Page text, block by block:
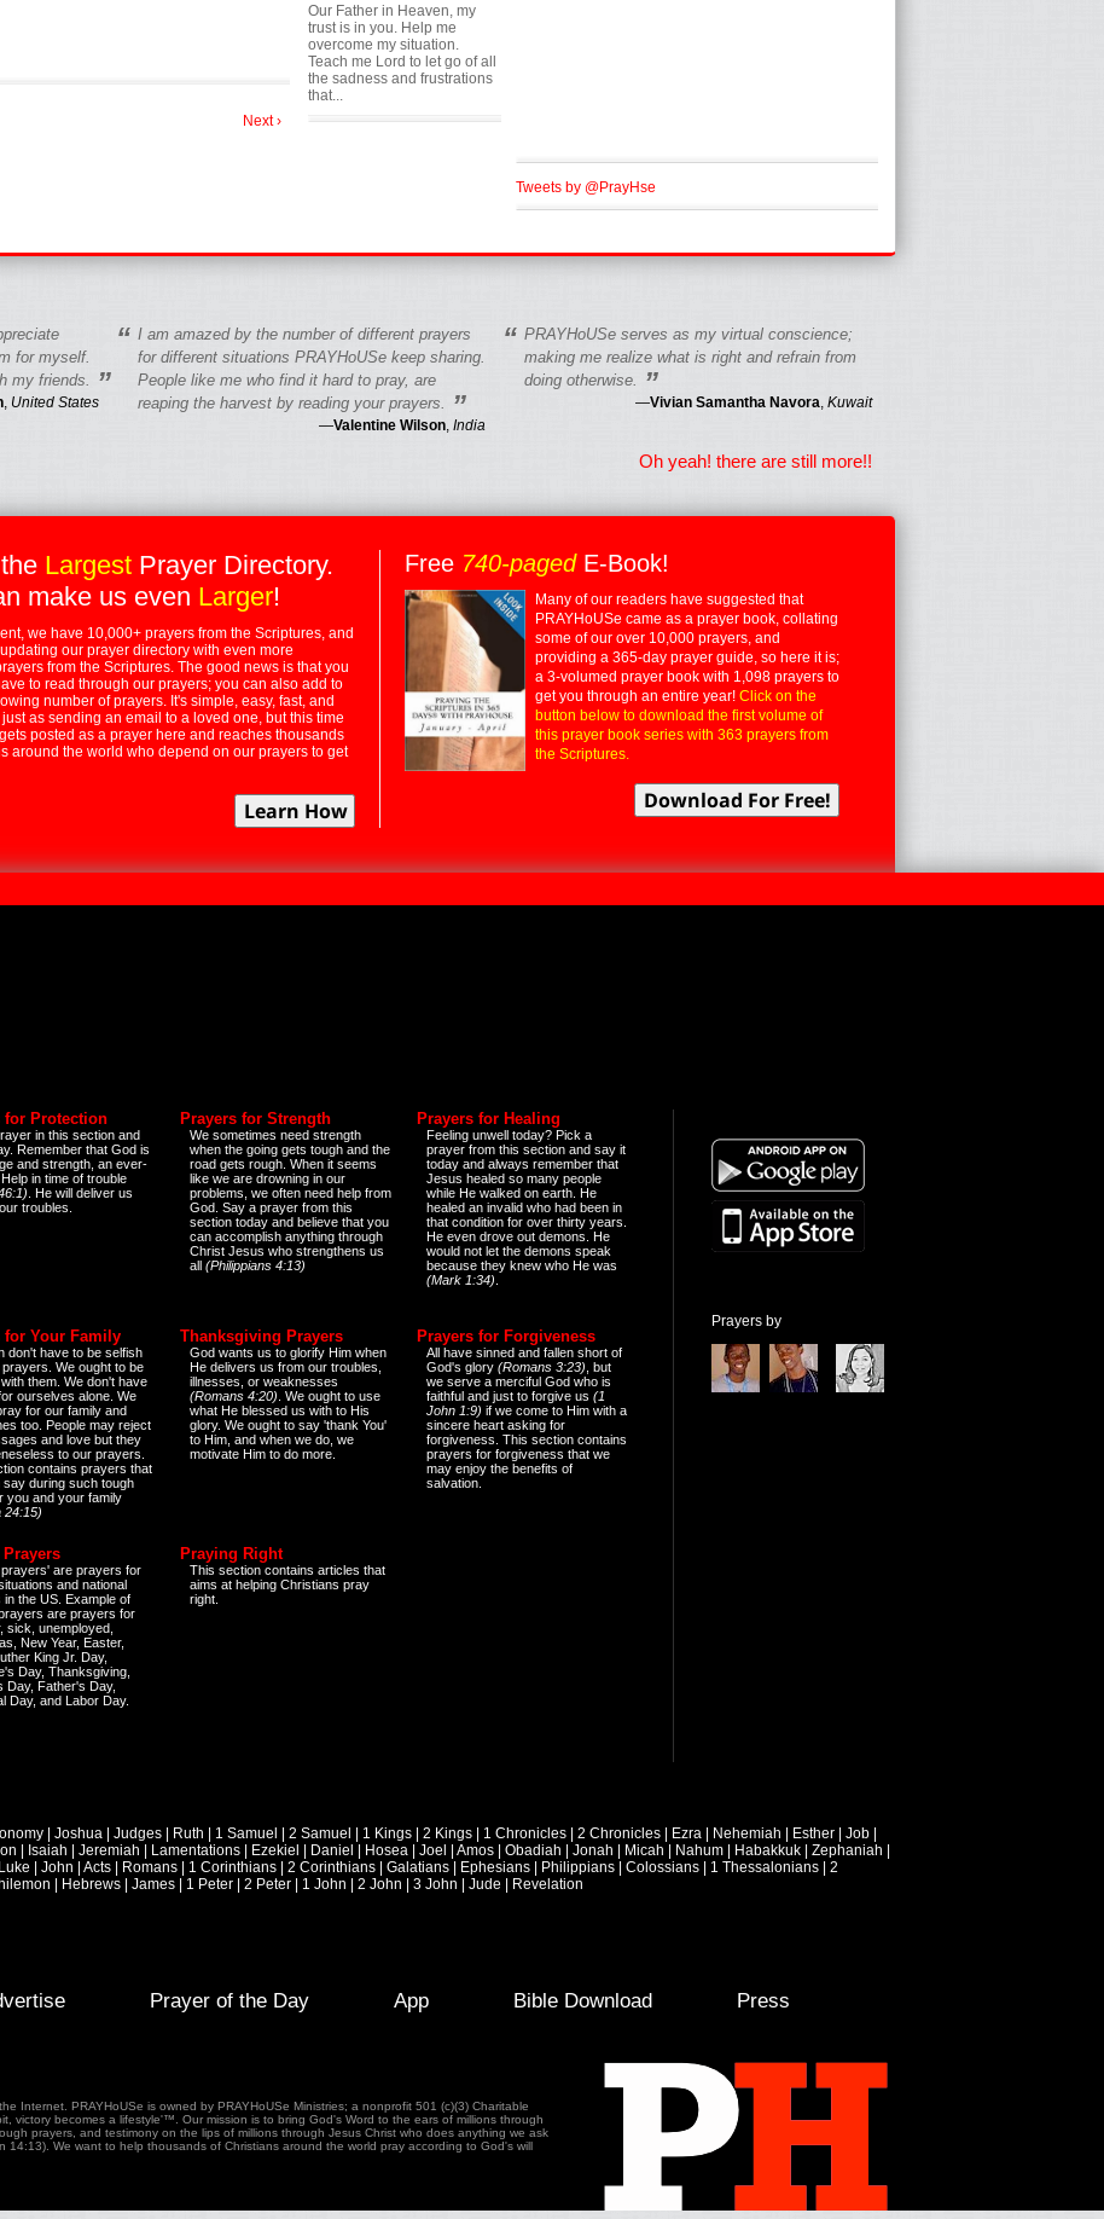
Next ›
Our Father in Heaven, my
trust is in you. Help me
overcome my situation.
Teach me Lord to let go of all
the sadness and frustrations
that...
Tweets by @PrayHse
for myself.
my friends. ”
, United States
“ I am amazed by the number of different prayers
for different situations PRAYHoUSe keep sharing.
People like me who find it hard to pray, are
reaping the harvest by reading your prayers. ”
—Valentine Wilson, India
“ PRAYHoUSe serves as my virtual conscience;
making me realize what is right and refrain from
doing otherwise. ”
—Vivian Samantha Navora, Kuwait
Oh yeah! there are still more!!
Largest Prayer Directory.
make us even Larger!
we have 10,000+ prayers from the Scriptures, and
our prayer directory with even more
from the Scriptures. The good news is that you
to read through our prayers; you can also add to
number of prayers. It's simple, easy, fast, and
as sending an email to a loved one, but this time
posted as a prayer here and reaches thousands
around the world who depend on our prayers to get
Free 740-pagedE-Book!
Many of our readers have suggested that
PRAYHoUSe came as a prayer book, collating
some of our over 10,000 prayers, and
providing a 365-day prayer guide, so here it is;
a 3-volumed prayer book with 1,098 prayers to
get you through an entire year! Click on the
button below to download the first volume of
this prayer book series with 363 prayers from
the Scriptures.
for Protection
in this section and
Remember that God is
and strength, an ever-
in time of trouble
. He will deliver us
troubles.
Prayers for Strength
We sometimes need strength
when the going gets tough and the
road gets rough. When it seems
like we are drowning in our
problems, we often need help from
God. Say a prayer from this
section today and believe that you
can accomplish anything through
Christ Jesus who strengthens us
all (Philippians 4:13)
Prayers for Healing
Feeling unwell today? Pick a
prayer from this section and say it
today and always remember that
Jesus healed so many people
while He walked on earth. He
healed an invalid who had been in
that condition for over thirty years.
He even drove out demons. He
would not let the demons speak
because they knew who He was
(Mark 1:34)
for Your Family
don't have to be selfish
We ought to be
them. We don't have
ourselves alone. We
for our family and
too. People may reject
and love but they
to our prayers.
contains prayers that
say during such tough
you and your family
24:15)
Thanksgiving Prayers
God wants us to glorify Him when
He delivers us from our troubles,
illnesses, or weaknesses
(Romans 4:20) . We ought to use
what He blessed us with to His
glory. We ought to say 'thank You'
to Him, and when we do, we
motivate Him to do more.
Prayers for Forgiveness
All have sinned and fallen short of
God's glory (Romans 3:23) , but
we serve a merciful God who is
faithful and just to forgive us (1
John 1:9) if we come to Him with a
sincere heart asking for
forgiveness. This section contains
prayers for forgiveness that we
may enjoy the benefits of
salvation.
prayers' are prayers for
and national
in the US. Example of
are prayers for
sick, unemployed,
New Year, Easter,
King Jr. Day,
Day, Thanksgiving,
Day, Father's Day,
Day, and Labor Day.
Praying Right
This section contains articles that
aims at helping Christians pray
right.
Prayers by
Joshua Judges Ruth 1 Samuel 2 Samuel 1 Kings 2 Kings 1 Chronicles 2 Chronicles Ezra Nehemiah Esther Job
Isaiah Jeremiah Lamentations Ezekiel Daniel Hosea Joel Amos Obadiah Jonah Micah Nahum Habakkuk Zephaniah
Luke John Acts Romans 1 Corinthians 2 Corinthians Galatians Ephesians Philippians Colossians 1 Thessalonians
2
Hebrews James 1 Peter 2 Peter 1 John 2 John 3 John Jude Revelation
Prayer of the Day App Bible Download Press
Internet. PRAYHoUSe is owned by PRAYHoUSe Ministries; a nonprofit 501 (c)(3) Charitable
victory becomes a lifestyle'™. Our mission is to bring God's Word to the ears of millions through
prayers, and testimony on the lips of millions through Jesus Christ who does anything we ask
14:13). We want to help thousands of Christians around the world pray according to God's will